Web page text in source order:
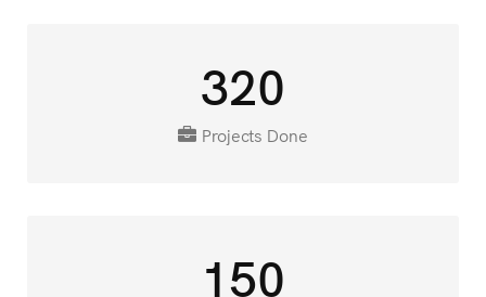
320
Projects Done
150